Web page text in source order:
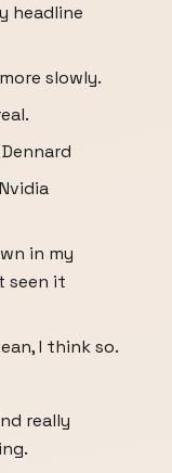
headline
slowly.
in my
seen it
I think so.
really